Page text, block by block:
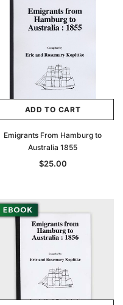
ADD TO CART
Emigrants From Hamburg to
Australia 1855
$25.00